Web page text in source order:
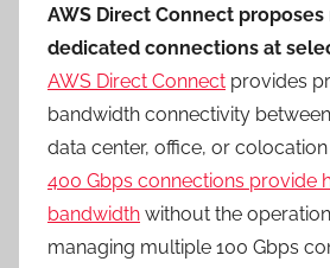
AWS Direct Connect
dedicated connections at
AWS Direct Connect provides
bandwidth connectivity
data center, office, or colocation
400 Gbps connections provide
bandwidth without the
managing multiple 100 Gbps